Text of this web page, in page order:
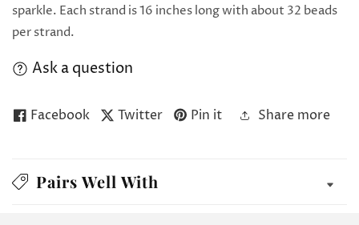
sparkle. Each strand is 16 inches long with about 32 beads
per strand.
Ask a question
Facebook Twitter Pin it Share more
Pairs Well With